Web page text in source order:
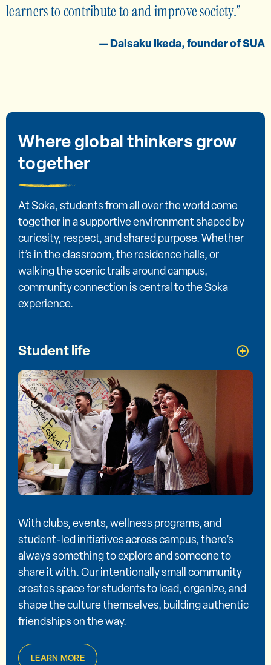
learners to contribute to and improve society.
— Daisaku Ikeda, founder of SUA
Where global thinkers grow
together
At Soka, students from all over the world come
together in a supportive environment shaped by
curiosity, respect, and shared purpose. Whether
it’s in the classroom, the residence halls, or
walking the scenic trails around campus,
community connection is central to the Soka
experience.
Student life
With clubs, events, wellness programs, and
student-led initiatives across campus, there’s
always something to explore and someone to
share it with. Our intentionally small community
creates space for students to lead, organize, and
shape the culture themselves, building authentic
friendships on the way.
LEARN MORE